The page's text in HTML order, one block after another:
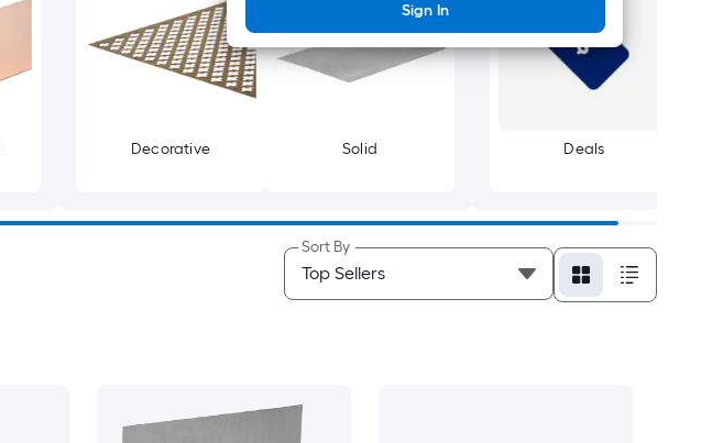
Sign In
Decorative Solid Deals
Sort By